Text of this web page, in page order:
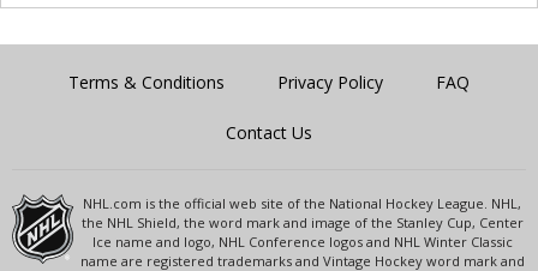
Terms & Conditions Privacy Policy FAQ
Contact Us
NHL.com is the official web site of the National Hockey League. NHL,
the NHL Shield, the word mark and image of the Stanley Cup, Center
Ice name and logo, NHL Conference logos and NHL Winter Classic
name are registered trademarks and Vintage Hockey word mark and